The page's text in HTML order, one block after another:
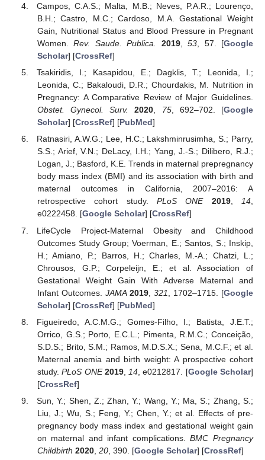
Campos, C.A.S.; Malta, M.B.; Neves, P.A.R.; Lourenço,
B.H.; Castro, M.C.; Cardoso, M.A. Gestational Weight
Gain, Nutritional Status and Blood Pressure in Pregnant
Women.Rev. Saude. Publica. 2019,53 , 57. [Google
Scholar] [CrossRef]
Tsakiridis, I.; Kasapidou, E.; Dagklis, T.; Leonida, I.;
Leonida, C.; Bakaloudi, D.R.; Chourdakis, M. Nutrition in
Pregnancy: A Comparative Review of Major Guidelines.
Obstet. Gynecol. Surv.
2020, 75, 692–702. [Google
Scholar] [CrossRef] [PubMed]
Ratnasiri, A.W.G.; Lee, H.C.; Lakshminrusimha, S.; Parry,
S.S.; Arief, V.N.; DeLacy, I.H.; Yang, J.-S.; Dilibero, R.J.;
Logan, J.; Basford, K.E. Trends in maternal prepregnancy
body mass index (BMI) and its association with birth and
maternal outcomes in California, 2007–2016: A
retrospective cohort study. PLoS ONE 2019,14,
e0222458. [Google Scholar] [CrossRef]
LifeCycle Project-Maternal Obesity and Childhood
Outcomes Study Group; Voerman, E.; Santos, S.; Inskip,
H.; Amiano, P.; Barros, H.; Charles, M.-A.; Chatzi, L.;
Chrousos, G.P.; Corpeleijn, E.; et al. Association of
Gestational Weight Gain With Adverse Maternal and
Infant Outcomes. JAMA 2019 ,321 , 1702–1715. [Google
Scholar] [CrossRef] [PubMed]
Figueiredo, A.C.M.G.; Gomes-Filho, I.; Batista, J.E.T.;
Orrico, G.S.; Porto, E.C.L.; Pimenta, R.M.C.; Conceição,
S.D.S.; Brito, S.M.; Ramos, M.D.S.X.; Sena, M.C.F.; et al.
Maternal anemia and birth weight: A prospective cohort
study.PLoS ONE 2019, 14 , e0212817. [Google Scholar]
[CrossRef]
Sun, Y.; Shen, Z.; Zhan, Y.; Wang, Y.; Ma, S.; Zhang, S.;
Liu, J.; Wu, S.; Feng, Y.; Chen, Y.; et al. Effects of pre-
pregnancy body mass index and gestational weight gain
on maternal and infant complications.BMC Pregnancy
Childbirth 2020, 20, 390. [Google Scholar] [CrossRef]